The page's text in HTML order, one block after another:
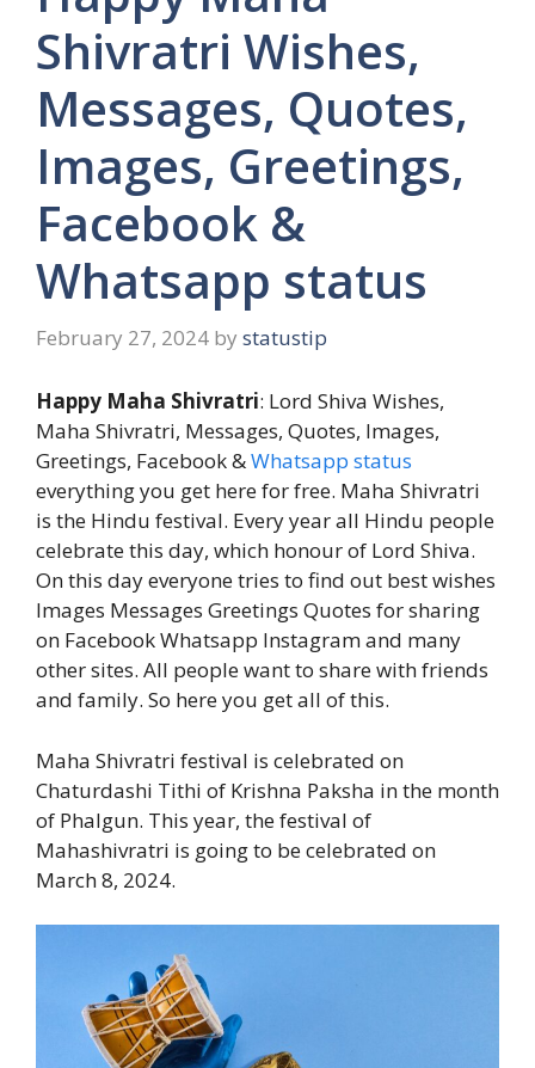
Shivratri Wishes,
Messages, Quotes,
Images, Greetings,
Facebook &
Whatsapp status
February 27, 2024 by statustip
Happy Maha Shivratri: Lord Shiva Wishes,
Maha Shivratri, Messages, Quotes, Images,
Greetings, Facebook &Whatsapp status
everything you get here for free. Maha Shivratri
is the Hindu festival. Every year all Hindu people
celebrate this day, which honour of Lord Shiva.
On this day everyone tries to find out best wishes
Images Messages Greetings Quotes for sharing
on Facebook Whatsapp Instagram and many
other sites. All people want to share with friends
and family. So here you get all of this.
Maha Shivratri festival is celebrated on
Chaturdashi Tithi of Krishna Paksha in the month
of Phalgun. This year, the festival of
Mahashivratri is going to be celebrated on
March 8, 2024.